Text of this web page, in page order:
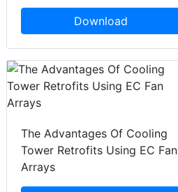
Download
The Advantages Of Cooling
Tower Retrofits Using EC Fan
Arrays